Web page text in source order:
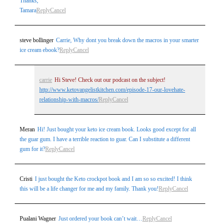
TamaraReplyCancel
steve bollinger Carrie, Why dont you break down the macros in your smarter
ice cream ebook?ReplyCancel
carrie Hi Steve! Check out our podcast on the subject!
http://www.ketovangelistkitchen.com/episode-17-our-lovehate-
relationship-with-macros/ReplyCancel
Meran Hi! Just bought your keto ice cream book. Looks good except for all
the guar gum. I have a terrible reaction to guar. Can I substitute a different
gum for it?ReplyCancel
Cristi I just bought the Keto crockpot book and I am so so excited! I think
this will be a life changer for me and my family. Thank you!ReplyCancel
Pualani Wagner Just ordered your book can’t wait…ReplyCancel